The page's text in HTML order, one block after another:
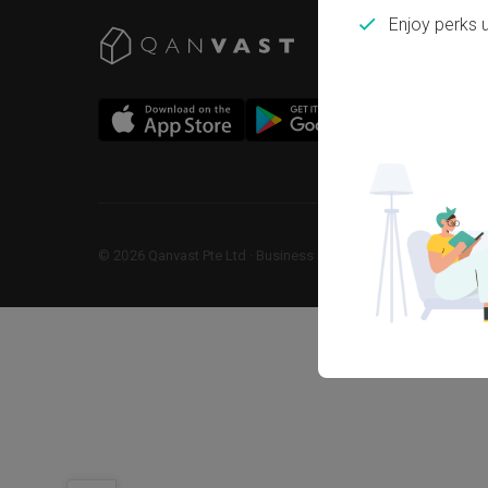
© 2026 Qanvast Pte Ltd Business Registration No:
Enjoy perks